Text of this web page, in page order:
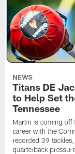
NEWS
Titans DE
to Help Set
Tennessee
Martin is coming off
career with the
recorded 39
quarterback